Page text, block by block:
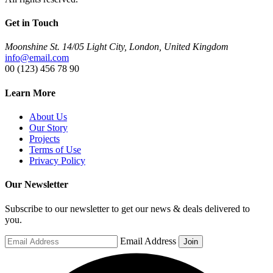
Get in Touch
Moonshine St. 14/05 Light City, London, United Kingdom
info@email.com
00 (123) 456 78 90
Learn More
About Us
Our Story
Projects
Terms of Use
Privacy Policy
Our Newsletter
Subscribe to our newsletter to get our news & deals delivered to
you.
Email Address